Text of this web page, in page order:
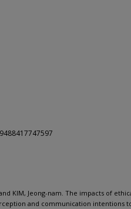
and KIM, Jeong-nam. The impacts of
and communication intentions